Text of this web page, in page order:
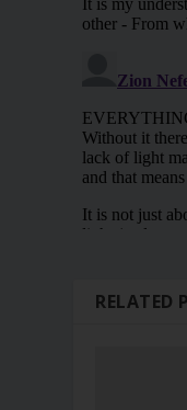
RELATED